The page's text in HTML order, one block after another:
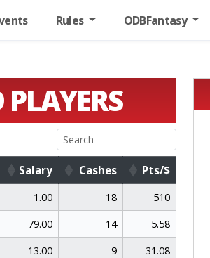
Rules ODBFantasy
Salary Cashes
Pts/$
Salary Cashes Pts/$
1.00 18
510
79.00 14
5.58
13.00 9
31.08